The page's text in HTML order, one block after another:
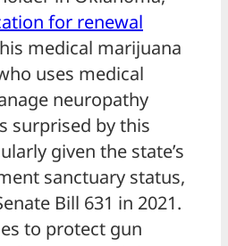
for renewal
medical marijuana
uses medical
neuropathy
surprised by this
given the state’s
sanctuary status,
Bill 631 in 2021.
to protect gun